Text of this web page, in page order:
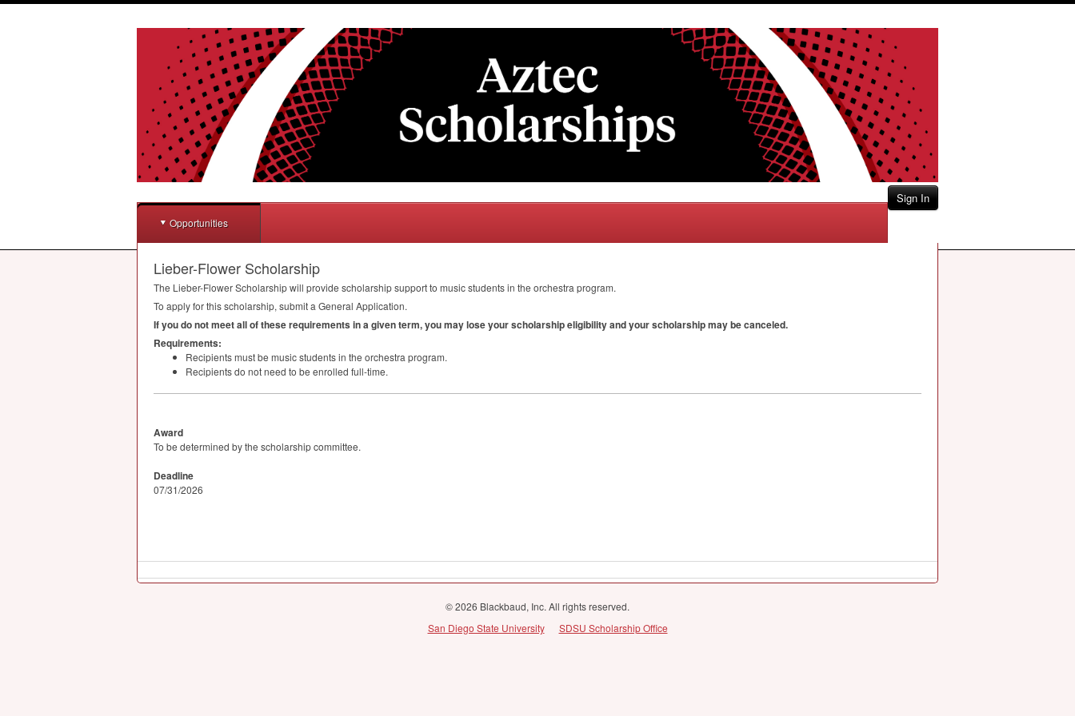
Sign In
Opportunities
Lieber-Flower Scholarship
The Lieber-Flower Scholarship will provide scholarship support to music students in the orchestra program.
To apply for this scholarship, submit a General Application.
If you do not meet all of these requirements in a given term, you may lose your scholarship eligibility and your scholarship may be canceled.
Requirements:
Recipients must be music students in the orchestra program.
Recipients do not need to be enrolled full-time.
Award
To be determined by the scholarship committee.
Deadline
07/31/2026
© 2026 Blackbaud, Inc. All rights reserved.
San Diego State University
SDSU Scholarship Office